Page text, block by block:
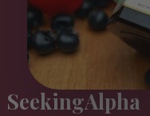
SeekingAlpha